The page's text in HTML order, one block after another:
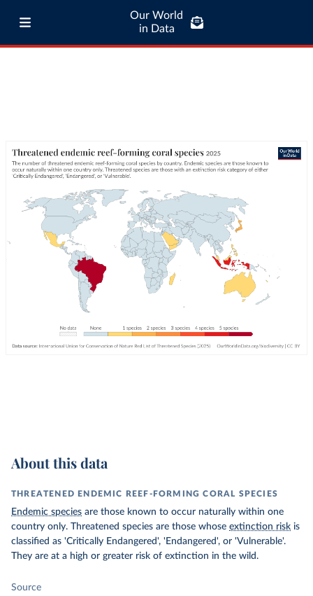
Our World
in Data
About this data
THREATENED ENDEMIC REEF-FORMING CORAL SPECIES
Endemic species are those known to occur naturally within one
country only. Threatened species are those whose extinction risk is
classified as 'Critically Endangered', 'Endangered', or 'Vulnerable'.
They are at a high or greater risk of extinction in the wild.
Source